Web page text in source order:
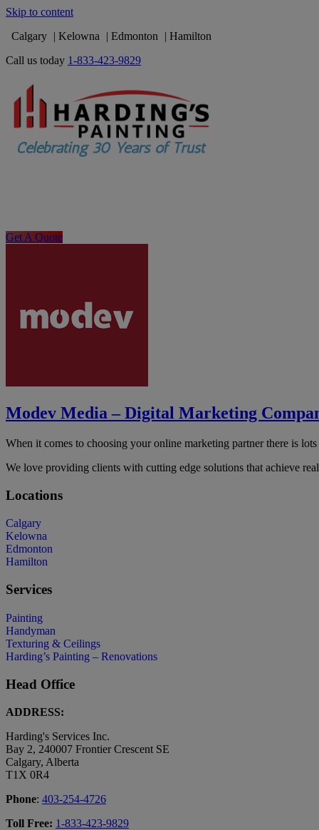
Skip to content
Calgary
Kelowna Edmonton
Hamilton
Call us today 1-833-423-9829
Get A Quote
Modev Media – Digital Marketing
When it comes to choosing your online marketing partner there is
We love providing clients with cutting edge solutions that achieve
Locations
Calgary
Kelowna
Edmonton
Hamilton
Services
Painting
Handyman
Texturing & Ceilings
Harding’s Painting – Renovations
Head Office
ADDRESS:
Harding's Services Inc.
Bay 2, 240007 Frontier Crescent SE
Calgary, Alberta
T1X 0R4
Phone: 403-254-4726
Toll Free: 1-833-423-9829